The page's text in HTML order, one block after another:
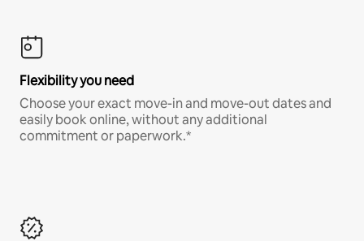
Flexibility you need
Choose your exact move-in and move-out dates and
easily book online, without any additional
commitment or paperwork.*